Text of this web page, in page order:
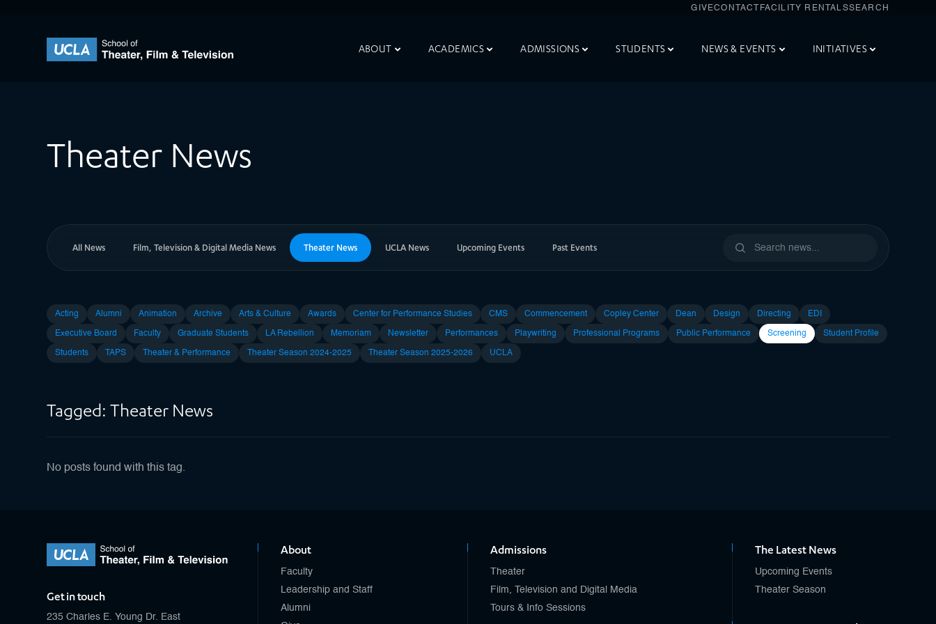
GIVECONTACT FACILITY RENTALSSEARCH
UCLA Theater Film and Television
ABOUT ACADEMICS ADMISSIONS STUDENTS NEWS & EVENTS INITIATIVES
Theater News
All News Film, Television & Digital Media News Theater News UCLA News Upcoming Events Past Events
Acting Alumni Animation Archive Arts & Culture Awards Center for Performance Studies CMS Commencement Copley Center Dean Design Directing EDI
Executive Board Faculty Graduate Students LA Rebellion Memoriam Newsletter Performances Playwriting Professional Programs Public Performance Screening Student Profile
Students TAPS Theater & Performance Theater Season 2024-2025 Theater Season 2025-2026 UCLA
Tagged: Theater News
No posts found with this tag.
Get in touch
235 Charles E. Young Dr. East
About
Faculty
Leadership and Staff
Alumni
Admissions
Theater
Film, Television and Digital Media
Tours & Info Sessions
The Latest News
Upcoming Events
Theater Season